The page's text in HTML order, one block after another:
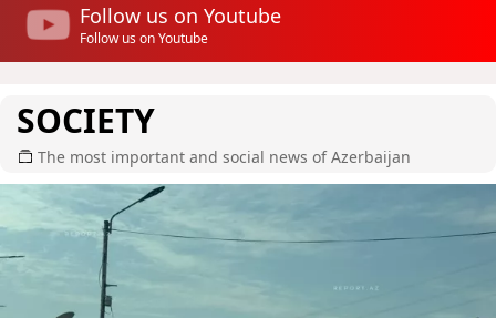
Follow us on Youtube
Follow us on Youtube
SOCIETY
The most important and social news of Azerbaijan